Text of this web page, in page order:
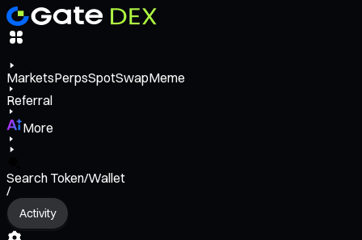
MarketsPerpsSpotSwapMeme
Referral
More
Search Token/Wallet
/
Activity